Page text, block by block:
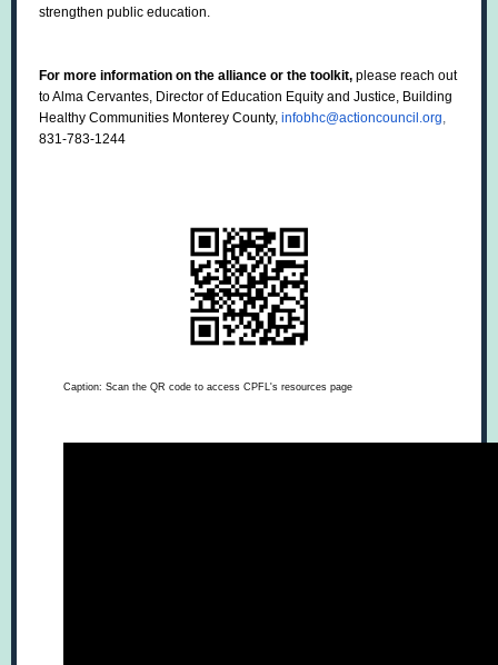
strengthen public education.
For more information on the alliance or the toolkit, please reach out
to Alma Cervantes, Director of Education Equity and Justice, Building
Healthy Communities Monterey County, infobhc@actioncouncil.org,
831-783-1244
Caption: Scan the QR code to access CPFL's resources page